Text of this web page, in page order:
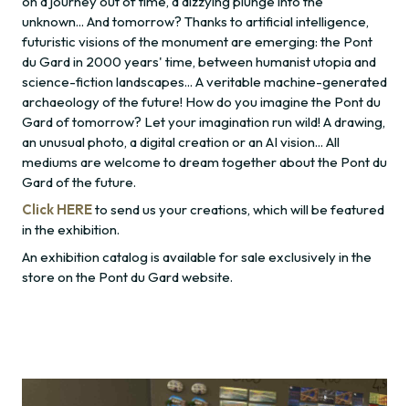
unknown... And tomorrow? Thanks to artificial intelligence,
futuristic visions of the monument are emerging: the Pont
du Gard in 2000 years' time, between humanist utopia and
science-fiction landscapes... A veritable machine-generated
archaeology of the future! How do you imagine the Pont du
Gard of tomorrow? Let your imagination run wild! A drawing,
an unusual photo, a digital creation or an AI vision... All
mediums are welcome to dream together about the Pont du
Gard of the future.
Click HEREto send us your creations, which will be featured
in the exhibition.
An exhibition catalog is available for sale exclusively in the
store on the Pont du Gard website.